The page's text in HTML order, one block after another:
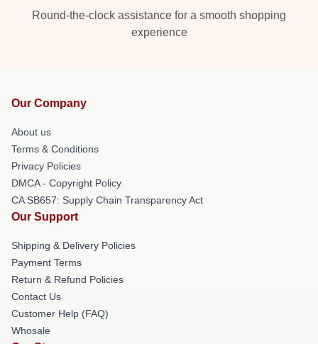
Round-the-clock assistance for a smooth shopping
experience
Our Company
About us
Terms & Conditions
Privacy Policies
DMCA - Copyright Policy
CA SB657: Supply Chain Transparency Act
Our Support
Shipping & Delivery Policies
Payment Terms
Return & Refund Policies
Contact Us
Customer Help (FAQ)
Whosale